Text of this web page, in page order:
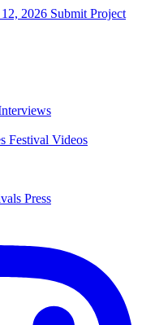
2026 Submit Project
Festival Videos
Press